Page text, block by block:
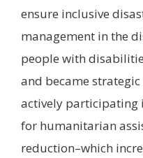
ensure inclusive
management in the
people with
and became
actively participating
for humanitarian
reduction–which